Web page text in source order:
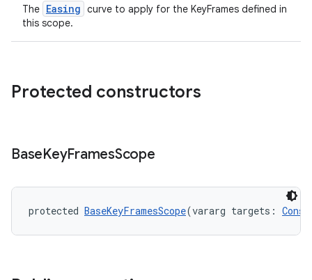
The Easing curve to apply for the KeyFrames defined in
this scope.
Protected constructors
BaseKeyFramesScope
protected BaseKeyFramesScope(vararg targets: